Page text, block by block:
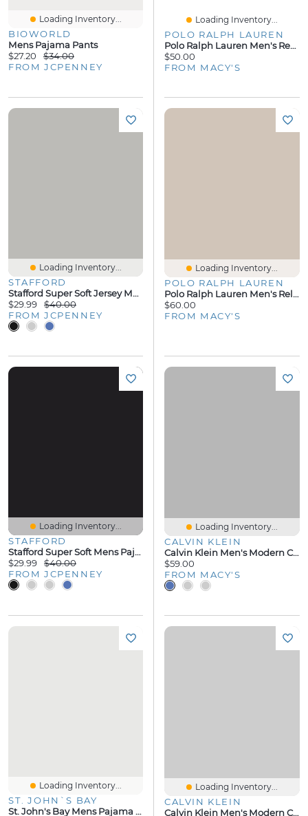
Loading Inventory...
BIOWORLD
Mens Pajama Pants
$27.20
$34.00
FROM JCPENNEY
Loading Inventory...
POLO RALPH LAUREN
Polo Ralph Lauren Men's Regular-Fit Pajama T-Shirt
$50.00
FROM MACY'S
Loading Inventory...
STAFFORD
Stafford Super Soft Jersey Mens Pajama Pants
$29.99
$40.00
FROM JCPENNEY
Loading Inventory...
POLO RALPH LAUREN
Polo Ralph Lauren Men's Relaxed-Fit Pajama
$60.00
FROM MACY'S
Loading Inventory...
STAFFORD
Stafford Super Soft Mens Pajama Pants
$29.99
$40.00
FROM JCPENNEY
Loading Inventory...
CALVIN KLEIN
Calvin Klein Men's Modern Cotton Logo Pajama Jogger
$59.00
FROM MACY'S
Loading Inventory...
ST. JOHN`S BAY
St. John's Bay Mens Pajama Shorts
Loading Inventory...
CALVIN KLEIN
Calvin Klein Men's Modern Cotton Crewneck Pajama Shirt